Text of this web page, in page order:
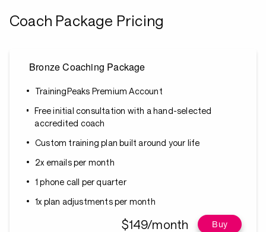
Coach Package Pricing
Bronze Coaching Package
TrainingPeaks Premium Account
Free initial consultation with a hand-selected
accredited coach
Custom training plan built around your life
2x emails per month
1 phone call per quarter
1x plan adjustments per month
$149/month Buy